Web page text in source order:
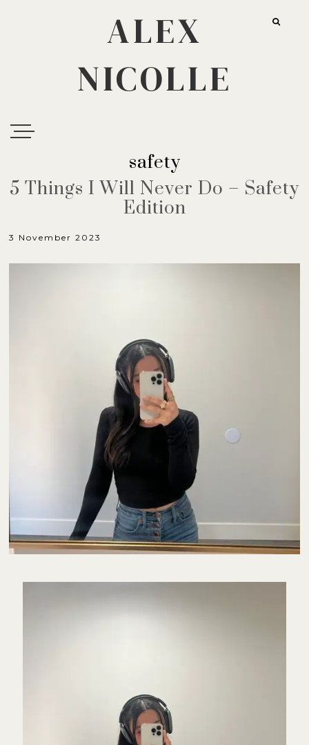
ALEX
NICOLLE
safety
5 Things I Will Never Do – Safety
Edition
3 November 2023